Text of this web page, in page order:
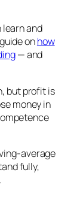
learn and
onhow
— and
but profit is
money in
average
fully,